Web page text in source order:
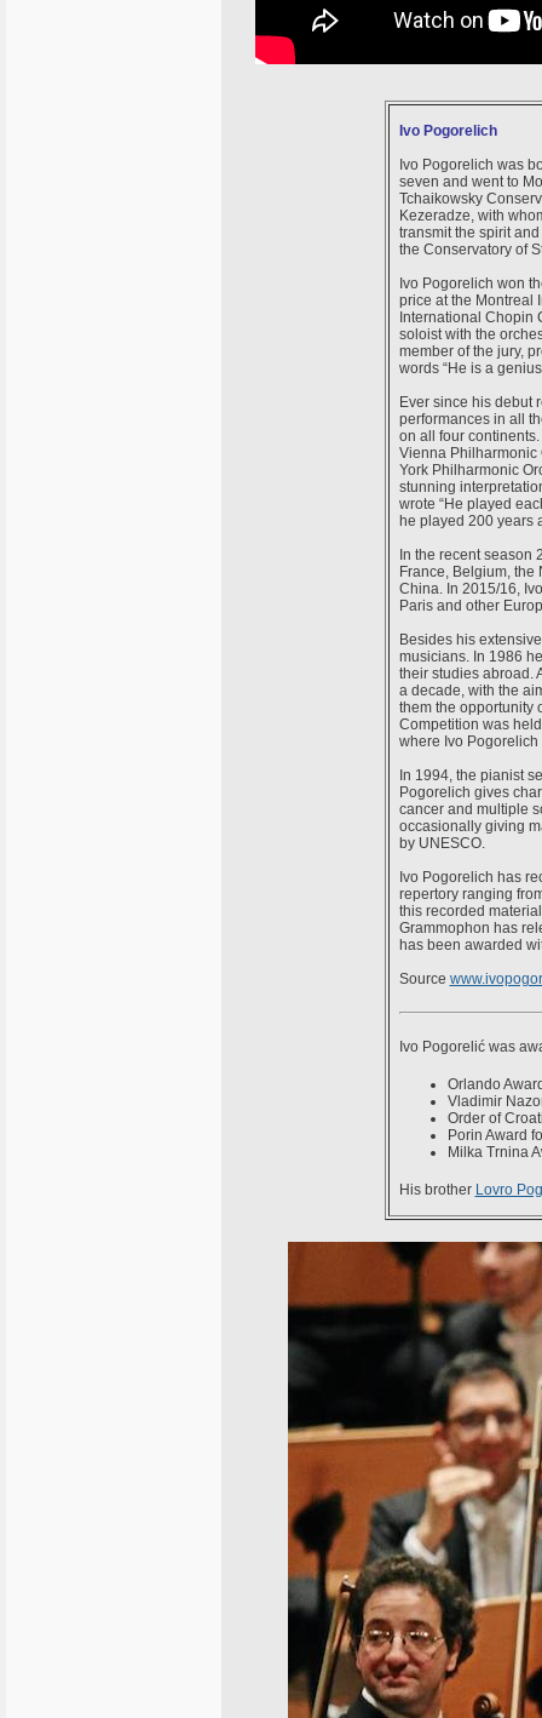
Ivo Pogorelich
Ivo Pogorelich was
seven and went to
Tchaikowsky
Kezeradze, with
transmit the spirit
the Conservatory of
Ivo Pogorelich won
price at the Montreal
International Chopin
soloist with the
member of the jury,
words “He is a
Ever since his debut
performances in all
on all four
Vienna Philharmonic
York Philharmonic
stunning
wrote “He played
he played 200 years
In the recent season
France, Belgium,
China. In 2015/16,
Paris and other
Besides his
musicians. In 1986
their studies abroad.
a decade, with the
them the opportunity
Competition was
where Ivo
In 1994, the pianist
Pogorelich gives
cancer and multiple
occasionally giving
by UNESCO.
Ivo Pogorelich has
repertory ranging
this recorded
Grammophon has
has been awarded
Source
Ivo Pogorelić was
Orlando
Vladimir
Order of
Porin Award
Milka Trnina
His brother Lovro